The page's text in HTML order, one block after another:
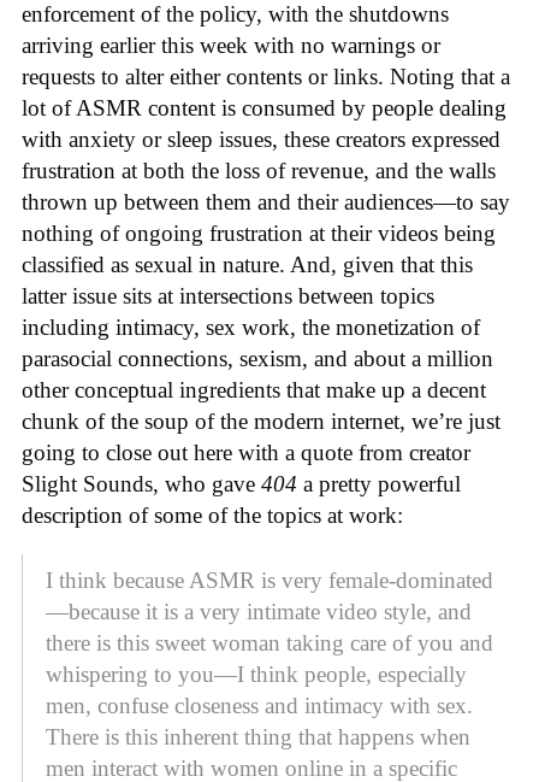
enforcement of the policy, with the shutdowns
arriving earlier this week with no warnings or
requests to alter either contents or links. Noting that a
lot of ASMR content is consumed by people dealing
with anxiety or sleep issues, these creators expressed
frustration at both the loss of revenue, and the walls
thrown up between them and their audiences—to say
nothing of ongoing frustration at their videos being
classified as sexual in nature. And, given that this
latter issue sits at intersections between topics
including intimacy, sex work, the monetization of
parasocial connections, sexism, and about a million
other conceptual ingredients that make up a decent
chunk of the soup of the modern internet, we’re just
going to close out here with a quote from creator
Slight Sounds, who gave 404 a pretty powerful
description of some of the topics at work:
I think because ASMR is very female-dominated
—because it is a very intimate video style, and
there is this sweet woman taking care of you and
whispering to you—I think people, especially
men, confuse closeness and intimacy with sex.
There is this inherent thing that happens when
men interact with women online in a specific